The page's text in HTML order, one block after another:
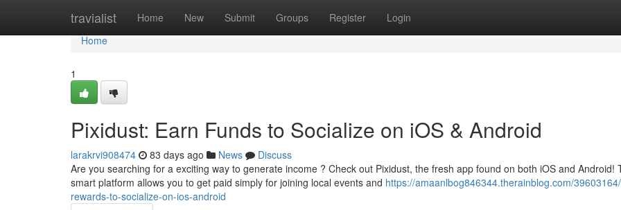
travialist Home New Submit Groups Register Login
Home
Home
1
Pixidust: Earn Funds to Socialize on iOS & Android
larakrvi908474 83 days ago News
Discuss
Are you searching for a exciting way to generate income ? Check out Pixidust, the fresh app found on both iOS and Android!
smart platform allows you to get paid simply for joining local events and https://amaanlbog846344.therainblog.com/
rewards-to-socialize-on-ios-android